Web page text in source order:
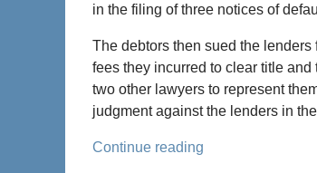
in the filing of three notices of
The debtors then sued the
fees they incurred to clear title
two other lawyers to represent
judgment against the lenders in
Continue reading